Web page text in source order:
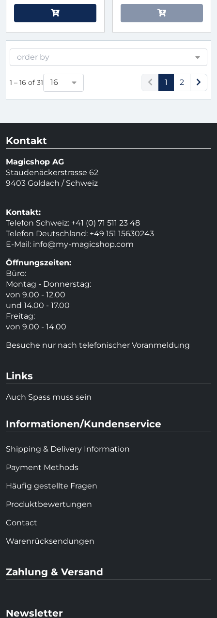
order by
1 – 16 of 31 16 1 2
Kontakt
Magicshop AG
Staudenäckerstrasse 62
9403 Goldach / Schweiz
Kontakt:
Telefon Schweiz: +41 (0) 71 511 23 48
Telefon Deutschland: +49 151 15630243
E-Mail: info@my-magicshop.com
Öffnungszeiten:
Büro:
Montag - Donnerstag:
von 9.00 - 12.00
und 14.00 - 17.00
Freitag:
von 9.00 - 14.00
Besuche nur nach telefonischer Voranmeldung
Links
Auch Spass muss sein
Informationen/Kundenservice
Shipping & Delivery Information
Payment Methods
Häufig gestellte Fragen
Produktbewertungen
Contact
Warenrücksendungen
Zahlung & Versand
Newsletter